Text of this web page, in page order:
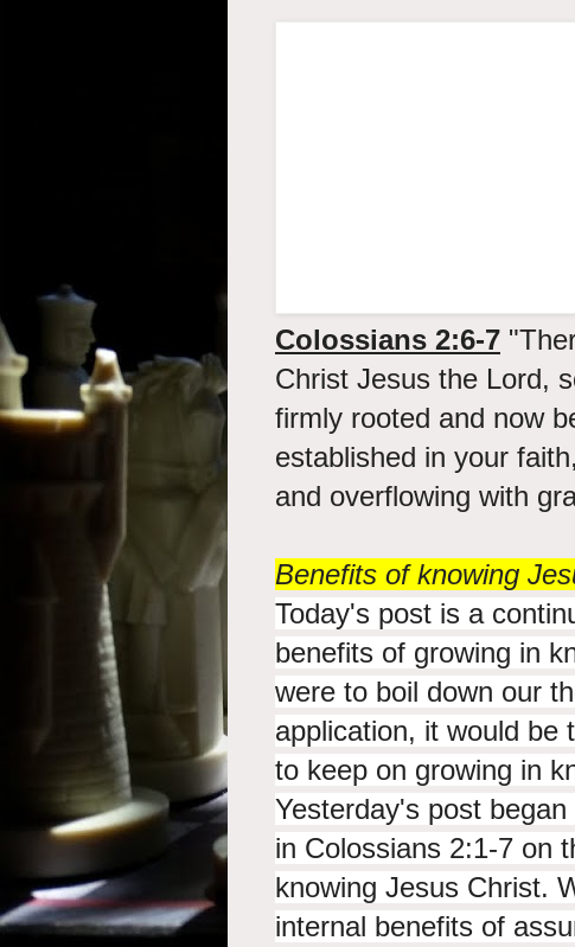
Colossians 2:6-7
Christ Jesus the Lord,
firmly rooted and now
established in your
and overflowing with
Benefits of knowing
Today's post is a
benefits of growing in
were to boil down our
application, it would be
to keep on growing in
Yesterday's post
in Colossians 2:1-7 on
knowing Jesus Christ.
internal benefits of